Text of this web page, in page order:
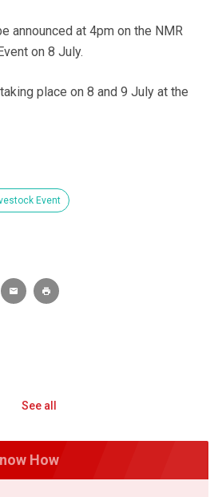
announced at 4pm on the NMR
on 8 July.
place on 8 and 9 July at the
Event
See all
How